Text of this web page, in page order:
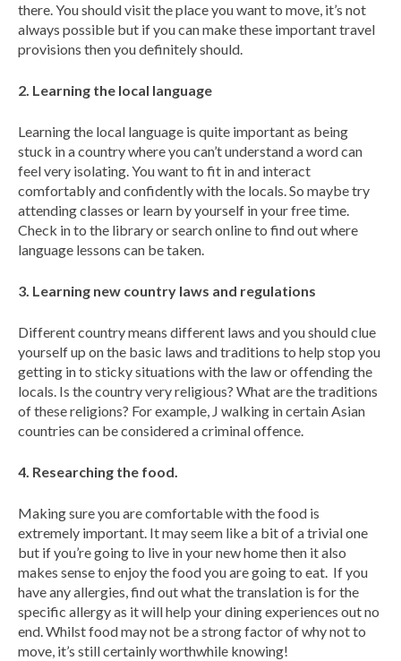
there. You should visit the place you want to move, it’s not
always possible but if you can make these important travel
provisions then you definitely should.
2. Learning the local language
Learning the local language is quite important as being
stuck in a country where you can’t understand a word can
feel very isolating. You want to fit in and interact
comfortably and confidently with the locals. So maybe try
attending classes or learn by yourself in your free time.
Check in to the library or search online to find out where
language lessons can be taken.
3. Learning new country laws and regulations
Different country means different laws and you should clue
yourself up on the basic laws and traditions to help stop you
getting in to sticky situations with the law or offending the
locals. Is the country very religious? What are the traditions
of these religions? For example, J walking in certain Asian
countries can be considered a criminal offence.
4. Researching the food.
Making sure you are comfortable with the food is
extremely important. It may seem like a bit of a trivial one
but if you’re going to live in your new home then it also
makes sense to enjoy the food you are going to eat. If you
have any allergies, find out what the translation is for the
specific allergy as it will help your dining experiences out no
end. Whilst food may not be a strong factor of why not to
move, it’s still certainly worthwhile knowing!